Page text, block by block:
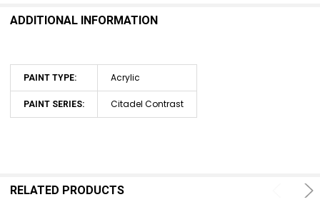
ADDITIONAL INFORMATION
PAINT TYPE: Acrylic
PAINT SERIES: Citadel Contrast
RELATED PRODUCTS